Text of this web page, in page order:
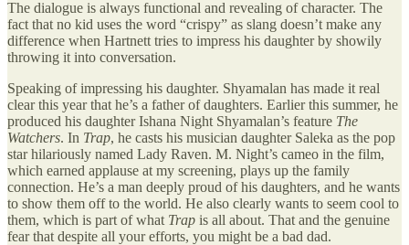
The dialogue is always functional and revealing of character. The
fact that no kid uses the word “crispy” as slang doesn’t make any
difference when Hartnett tries to impress his daughter by showily
throwing it into conversation.
Speaking of impressing his daughter. Shyamalan has made it real
clear this year that he’s a father of daughters. Earlier this summer, he
produced his daughter Ishana Night Shyamalan’s feature The
Watchers. In Trap, he casts his musician daughter Saleka as the pop
star hilariously named Lady Raven. M. Night’s cameo in the film,
which earned applause at my screening, plays up the family
connection. He’s a man deeply proud of his daughters, and he wants
to show them off to the world. He also clearly wants to seem cool to
them, which is part of what Trap is all about. That and the genuine
fear that despite all your efforts, you might be a bad dad.